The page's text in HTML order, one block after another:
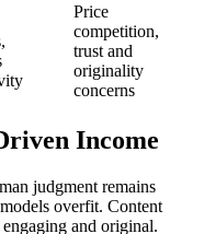
Price
competition,
trust and
originality
concerns
Income
judgment remains
overfit. Content
and original.